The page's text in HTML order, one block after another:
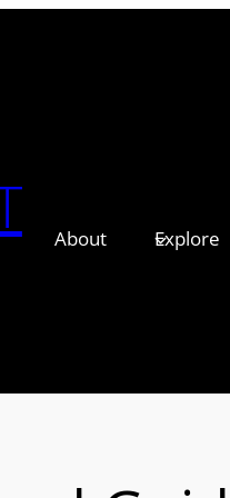
About Explore